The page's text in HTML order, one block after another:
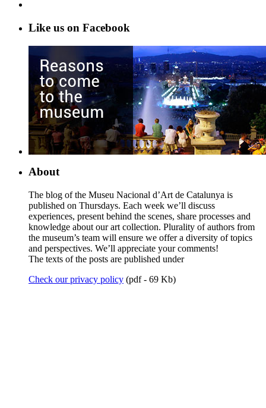
Like us on Facebook
About
The blog of the Museu Nacional d’Art de Catalunya is
published on Thursdays. Each week we’ll discuss
experiences, present behind the scenes, share processes and
knowledge about our art collection. Plurality of authors from
the museum’s team will ensure we offer a diversity of topics
and perspectives. We’ll appreciate your comments!
The texts of the posts are published under
Check our privacy policy (pdf - 69 Kb)